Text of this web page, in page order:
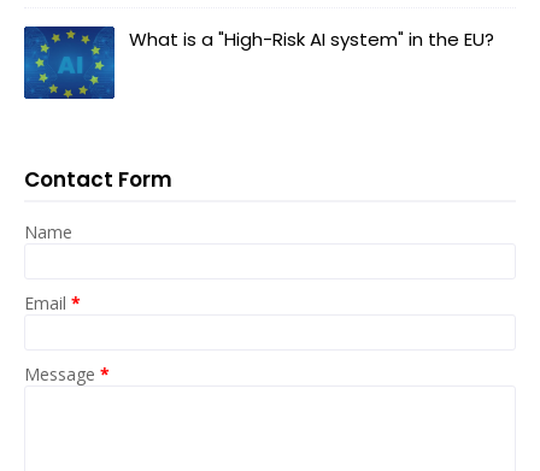
What is a "High-Risk AI system" in the EU?
Contact Form
Name
Email *
Message *